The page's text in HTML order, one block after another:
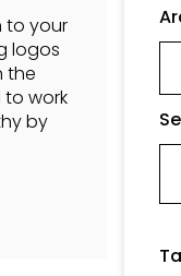
to your
logos
the
to work
by